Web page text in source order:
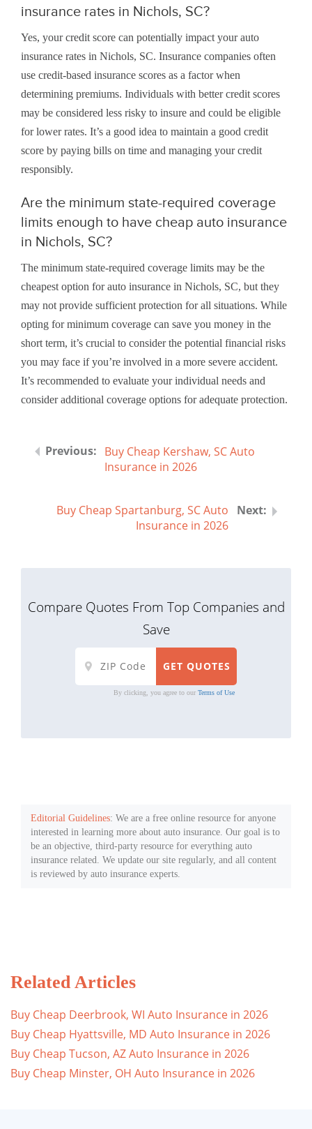
insurance rates in Nichols, SC?
Yes, your credit score can potentially impact your auto
insurance rates in Nichols, SC. Insurance companies often
use credit-based insurance scores as a factor when
determining premiums. Individuals with better credit scores
may be considered less risky to insure and could be eligible
for lower rates. It’s a good idea to maintain a good credit
score by paying bills on time and managing your credit
responsibly.
Are the minimum state-required coverage
limits enough to have cheap auto insurance
in Nichols, SC?
The minimum state-required coverage limits may be the
cheapest option for auto insurance in Nichols, SC, but they
may not provide sufficient protection for all situations. While
opting for minimum coverage can save you money in the
short term, it’s crucial to consider the potential financial risks
you may face if you’re involved in a more severe accident.
It’s recommended to evaluate your individual needs and
consider additional coverage options for adequate protection.
Buy Cheap Kershaw, SC Auto
Insurance in 2026
Buy Cheap Spartanburg, SC Auto
Insurance in 2026
Compare Quotes From Top Companies and
Save
By clicking, you agree to our Terms of Use
Editorial Guidelines: We are a free online resource for anyone
interested in learning more about auto insurance. Our goal is to
be an objective, third-party resource for everything auto
insurance related. We update our site regularly, and all content
is reviewed by auto insurance experts.
Related Articles
Buy Cheap Deerbrook, WI Auto Insurance in 2026
Buy Cheap Hyattsville, MD Auto Insurance in 2026
Buy Cheap Tucson, AZ Auto Insurance in 2026
Buy Cheap Minster, OH Auto Insurance in 2026